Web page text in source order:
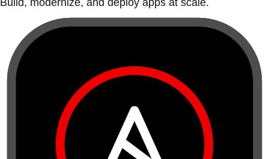
Build, modernize, and deploy apps at scale.